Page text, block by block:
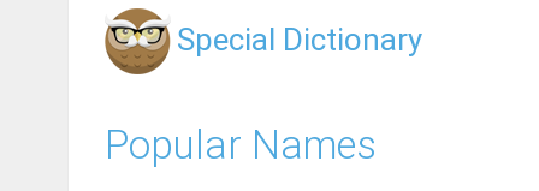
Special Dictionary
Popular Names